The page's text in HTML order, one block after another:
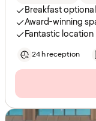
Breakfast optional
Award-winning
Fantastic location
24 h reception